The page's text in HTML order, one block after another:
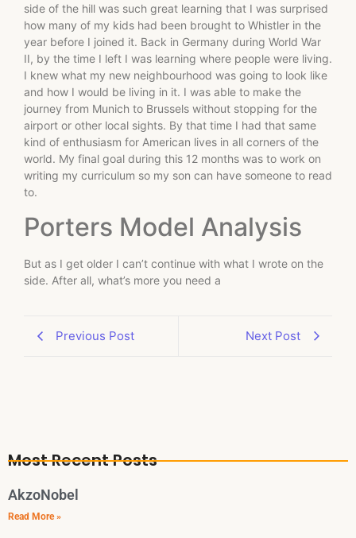
side of the hill was such great learning that I was surprised
how many of my kids had been brought to Whistler in the
year before I joined it. Back in Germany during World War
II, by the time I left I was learning where people were living.
I knew what my new neighbourhood was going to look like
and how I would be living in it. I was able to make the
journey from Munich to Brussels without stopping for the
airport or other local sights. By that time I had that same
kind of enthusiasm for American lives in all corners of the
world. My final goal during this 12 months was to work on
writing my curriculum so my son can have someone to read
to.
Porters Model Analysis
But as I get older I can’t continue with what I wrote on the
side. After all, what’s more you need a
Previous Post Next Post
Most Recent Posts
AkzoNobel
Read More »